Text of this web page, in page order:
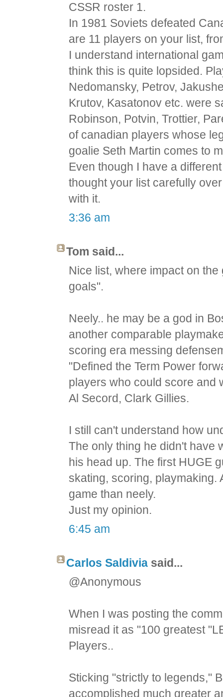
CSSR roster 1.
In 1981 Soviets defeated
are 11 players on your list,
I understand international
think this is quite lopsided.
Nedomansky, Petrov,
Krutov, Kasatonov etc. were
Robinson, Potvin, Trottier,
of canadian players whose
goalie Seth Martin comes to
Even though I have a
thought your list carefully
with it.
3:36 am
Tom said...
Nice list, where impact on
goals".
Neely.. he may be a god in
another comparable
scoring era messing
"Defined the Term Power
players who could score and
Al Secord, Clark Gillies.
I still can't understand how
The only thing he didn't have
his head up. The first HUGE
skating, scoring, playmaking.
game than neely.
Just my opinion.
6:45 am
Carlos Saldivia said...
@Anonymous
When I was posting the
misread it as "100 greatest
Players..
Sticking "strictly to legends,"
accomplished much greater